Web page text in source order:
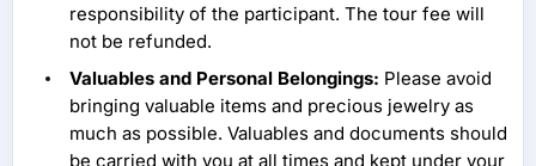
responsibility of the participant. The tour fee will
not be refunded.
Valuables and Personal Belongings: Please avoid
bringing valuable items and precious jewelry as
much as possible. Valuables and documents should
be carried with you at all times and kept under your